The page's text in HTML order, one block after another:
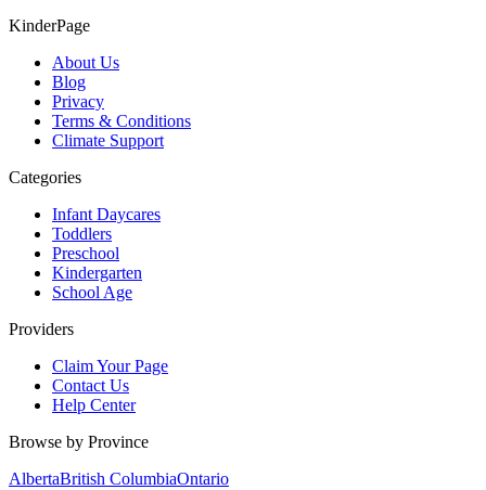
KinderPage
About Us
Blog
Privacy
Terms & Conditions
Climate Support
Categories
Infant Daycares
Toddlers
Preschool
Kindergarten
School Age
Providers
Claim Your Page
Contact Us
Help Center
Browse by Province
AlbertaBritish ColumbiaOntario